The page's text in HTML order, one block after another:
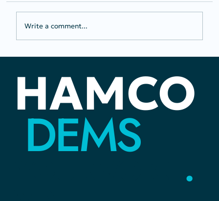
Find Out What’s Happening in Local
Government at City/Town Council Meetings
Write a comment...
HAMCO
DEMS
.